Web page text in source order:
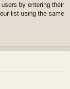
by entering their
list using the same